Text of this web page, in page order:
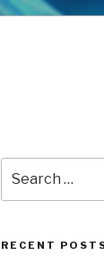
for:
RECENT